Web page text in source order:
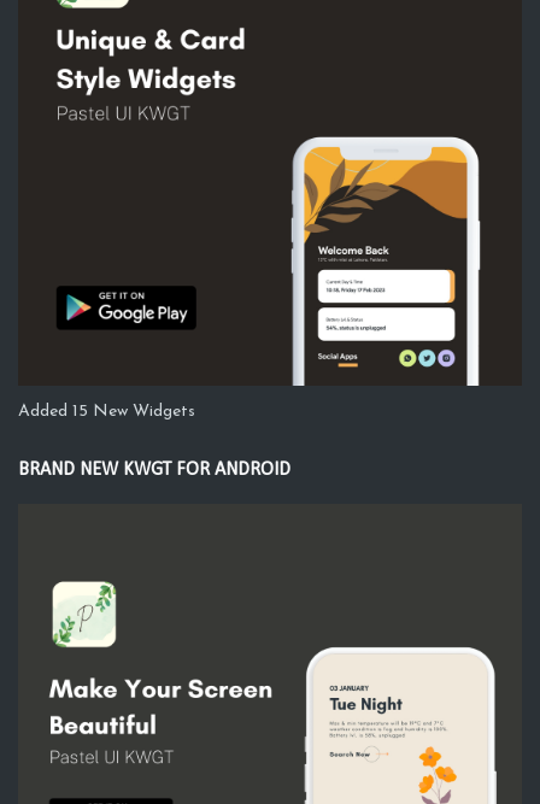
Added 15 New Widgets
BRAND NEW KWGT FOR ANDROID